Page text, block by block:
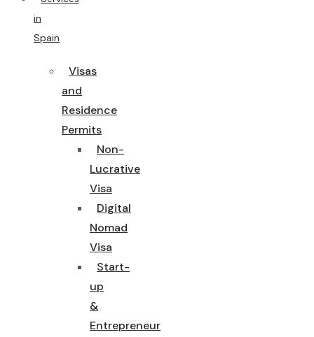
in
Spain
Visas
and
Residence
Permits
Non-
Lucrative
Visa
Digital
Nomad
Visa
Start-
up
&
Entrepreneur